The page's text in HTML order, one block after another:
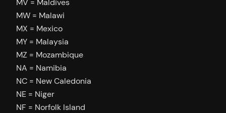
MV = Maldives
MW = Malawi
MX = Mexico
MY = Malaysia
MZ = Mozambique
NA = Namibia
NC = New Caledonia
NE = Niger
NF = Norfolk Island